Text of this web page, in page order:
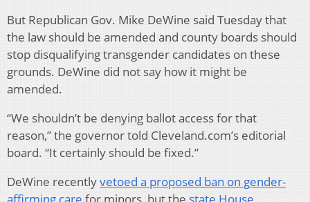
But Republican Gov. Mike DeWine said Tuesday that
the law should be amended and county boards should
stop disqualifying transgender candidates on these
grounds. DeWine did not say how it might be
amended.
“We shouldn’t be denying ballot access for that
reason,” the governor told Cleveland.com’s editorial
board. “It certainly should be fixed.”
DeWine recentlyvetoed a proposed ban on gender-